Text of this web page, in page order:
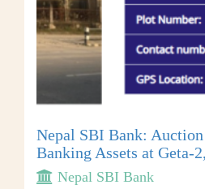
Nepal SBI Bank:
Banking Assets at Geta-
Nepal SBI Bank